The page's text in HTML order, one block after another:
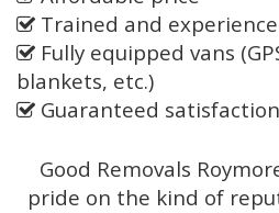
Trained and
Fully equipped vans
blankets, etc.)
Guaranteed satisfaction
Good Removals
pride on the kind of